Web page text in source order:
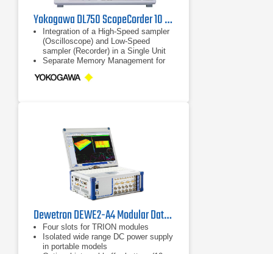
Yokogawa DL750 ScopeCorder 10 MS/s, 16 Channel, 8 Slots
Integration of a High-Speed sampler
(Oscilloscope) and Low-Speed
sampler (Recorder) in a Single Unit
Separate Memory Management for
High-Speed Sampling Triggered Only
Dewetron DEWE2-A4 Modular Data Acquisition System
Four slots for TRION modules
Isolated wide range DC power supply
in portable models